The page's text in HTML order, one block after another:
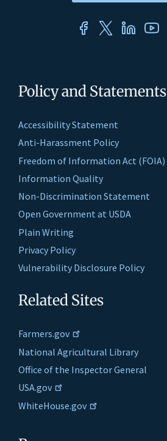
Policy and Statements
Accessibility Statement
Anti-Harassment Policy
Freedom of Information Act (FOIA)
Information Quality
Non-Discrimination Statement
Open Government at USDA
Plain Writing
Privacy Policy
Vulnerability Disclosure Policy
Related Sites
Farmers.gov
National Agricultural Library
Office of the Inspector General
USA.gov
WhiteHouse.gov